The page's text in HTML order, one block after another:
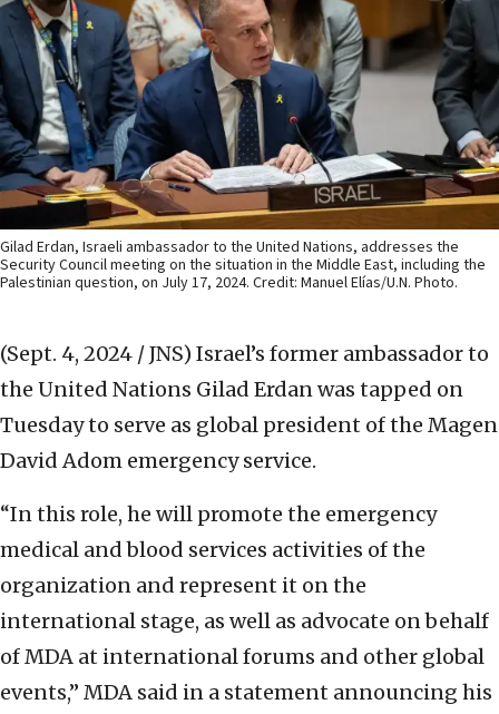
Gilad Erdan, Israeli ambassador to the United Nations, addresses the
Security Council meeting on the situation in the Middle East, including the
Palestinian question, on July 17, 2024. Credit: Manuel Elías/U.N. Photo.
(Sept. 4, 2024 / JNS) Israel’s former ambassador to
the United Nations Gilad Erdan was tapped on
Tuesday to serve as global president of the Magen
David Adom emergency service.
“In this role, he will promote the emergency
medical and blood services activities of the
organization and represent it on the
international stage, as well as advocate on behalf
of MDA at international forums and other global
events,” MDA said in a statement announcing his